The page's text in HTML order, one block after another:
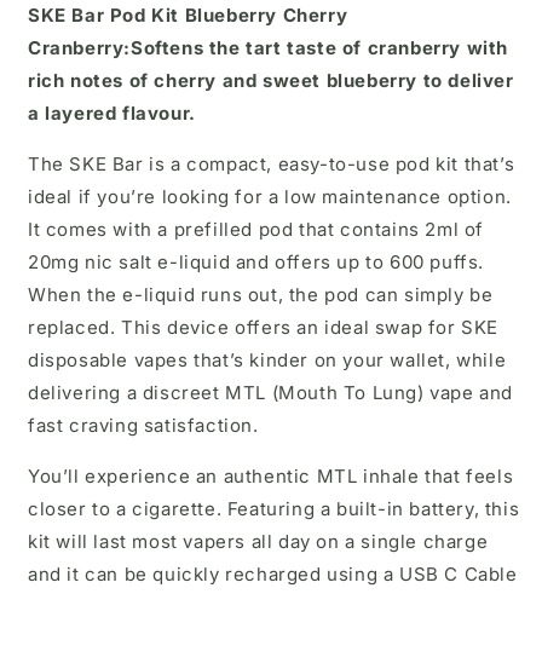
SKE Bar Pod Kit Blueberry Cherry
Cranberry:Softens the tart taste of cranberry with
rich notes of cherry and sweet blueberry to deliver
a layered flavour.
The SKE Bar is a compact, easy-to-use pod kit that’s
ideal if you’re looking for a low maintenance option.
It comes with a prefilled pod that contains 2ml of
20mg nic salt e-liquid and offers up to 600 puffs.
When the e-liquid runs out, the pod can simply be
replaced. This device offers an ideal swap for SKE
disposable vapes that’s kinder on your wallet, while
delivering a discreet MTL (Mouth To Lung) vape and
fast craving satisfaction.
You’ll experience an authentic MTL inhale that feels
closer to a cigarette. Featuring a built-in battery, this
kit will last most vapers all day on a single charge
and it can be quickly recharged using a USB C Cable